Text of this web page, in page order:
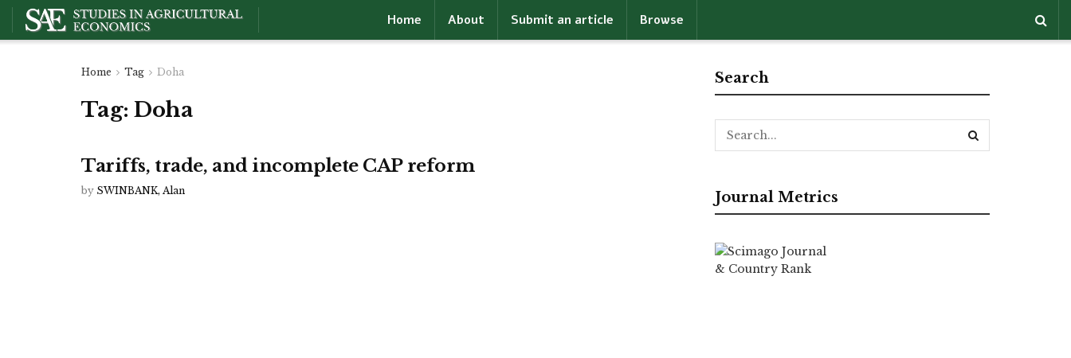
Home About Submit an article Browse
Home Tag Doha
Tag:Doha
Tariffs, trade, and incomplete CAP reform
by SWINBANK, Alan
Search
Journal Metrics